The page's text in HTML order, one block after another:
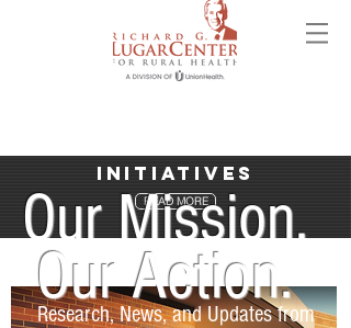
Initiatives
READ MORE
Our Mission.
Our Action.
Research, News, and Updates from